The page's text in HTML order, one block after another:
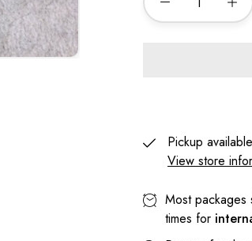
Pickup
View store
Most packages
times for